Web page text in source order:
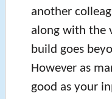
another
along with the
build goes
However as
good as your